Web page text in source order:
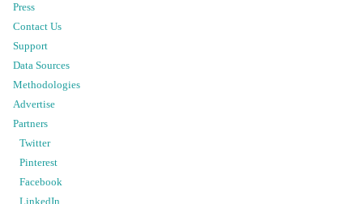
Press
Contact Us
Support
Data Sources
Methodologies
Advertise
Partners
Twitter
Pinterest
Facebook
LinkedIn